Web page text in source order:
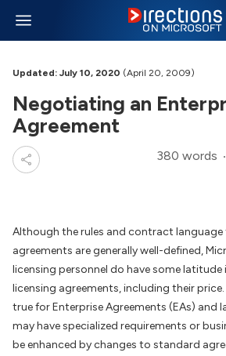
Updated: July 10, 2020 (April 20, 2009)
Negotiating an
Agreement
380 words
Although the rules and contract language
agreements are generally well-defined,
licensing personnel do have some
licensing agreements, including their
true for Enterprise Agreements (EAs) and
may have specialized requirements or
be enhanced by changes to standard